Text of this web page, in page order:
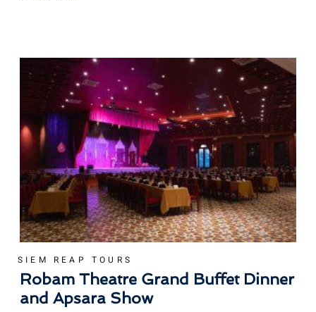
SIEM REAP TOURS
Robam Theatre Grand Buffet Dinner
and Apsara Show